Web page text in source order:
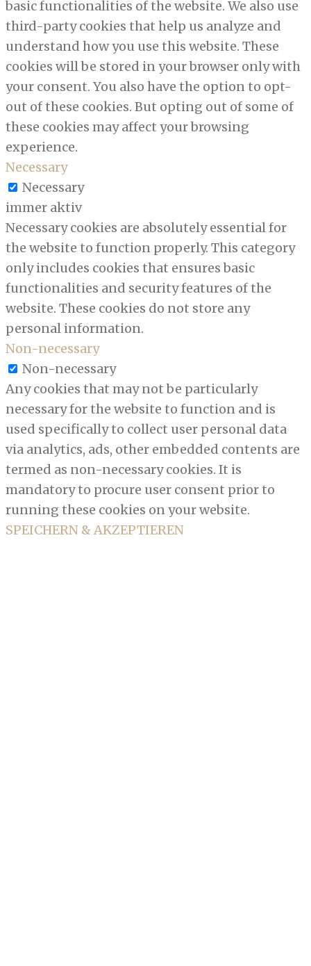
basic functionalities of the website. We also use
third-party cookies that help us analyze and
understand how you use this website. These
cookies will be stored in your browser only with
your consent. You also have the option to opt-
out of these cookies. But opting out of some of
these cookies may affect your browsing
experience.
Necessary
Necessary
immer aktiv
Necessary cookies are absolutely essential for
the website to function properly. This category
only includes cookies that ensures basic
functionalities and security features of the
website. These cookies do not store any
personal information.
Non-necessary
Non-necessary
Any cookies that may not be particularly
necessary for the website to function and is
used specifically to collect user personal data
via analytics, ads, other embedded contents are
termed as non-necessary cookies. It is
mandatory to procure user consent prior to
running these cookies on your website.
SPEICHERN & AKZEPTIEREN